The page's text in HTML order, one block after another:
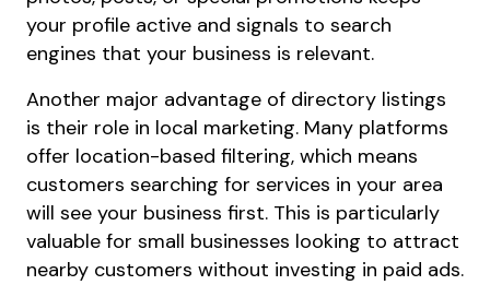
your profile active and signals to search
engines that your business is relevant.
Another major advantage of directory listings
is their role in local marketing. Many platforms
offer location-based filtering, which means
customers searching for services in your area
will see your business first. This is particularly
valuable for small businesses looking to attract
nearby customers without investing in paid ads.